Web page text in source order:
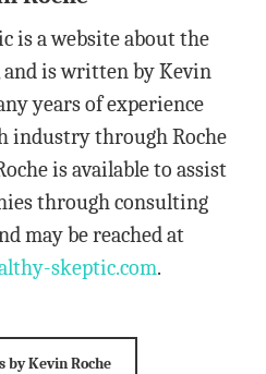
is a website about the
and is written by Kevin
years of experience
industry through Roche
is available to assist
through consulting
may be reached at
skeptic.com.
by Kevin Roche